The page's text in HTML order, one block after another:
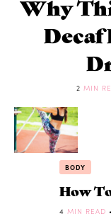
Why
Decaf
2 MIN
BODY
How
4 MIN READ